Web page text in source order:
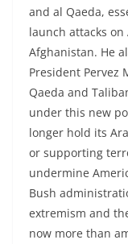
and al Qaeda,
launch attacks
Afghanistan. He
President Pervez
Qaeda and
under this new
longer hold its
or supporting
undermine
Bush
extremism and
now more than